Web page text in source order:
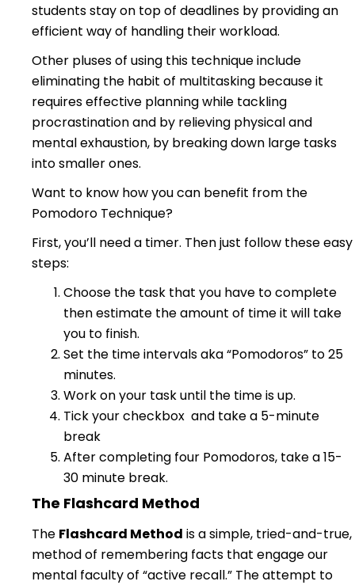
students stay on top of deadlines by providing an
efficient way of handling their workload.
Other pluses of using this technique include
eliminating the habit of multitasking because it
requires effective planning while tackling
procrastination and by relieving physical and
mental exhaustion, by breaking down large tasks
into smaller ones.
Want to know how you can benefit from the
Pomodoro Technique?
First, you’ll need a timer. Then just follow these easy
steps:
Choose the task that you have to complete
then estimate the amount of time it will take
you to finish.
Set the time intervals aka “Pomodoros” to 25
minutes.
Work on your task until the time is up.
Tick your checkbox and take a 5-minute
break
After completing four Pomodoros, take a 15-
30 minute break.
The Flashcard Method
The Flashcard Method is a simple, tried-and-true,
method of remembering facts that engage our
mental faculty of “active recall.” The attempt to